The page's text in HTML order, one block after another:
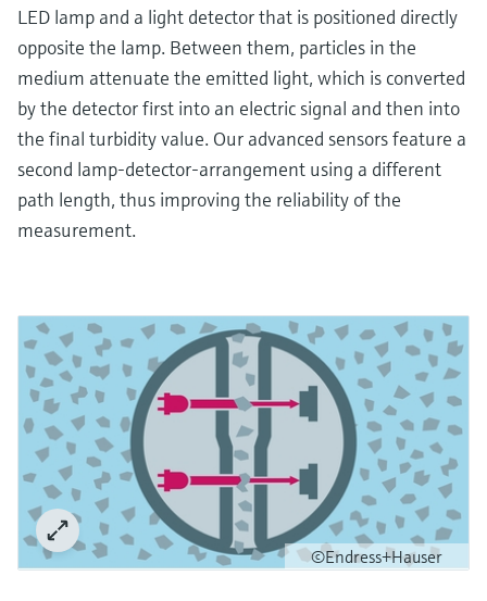
LED lamp and a light detector that is positioned directly
opposite the lamp. Between them, particles in the
medium attenuate the emitted light, which is converted
by the detector first into an electric signal and then into
the final turbidity value. Our advanced sensors feature a
second lamp-detector-arrangement using a different
path length, thus improving the reliability of the
measurement.
©Endress+Hauser